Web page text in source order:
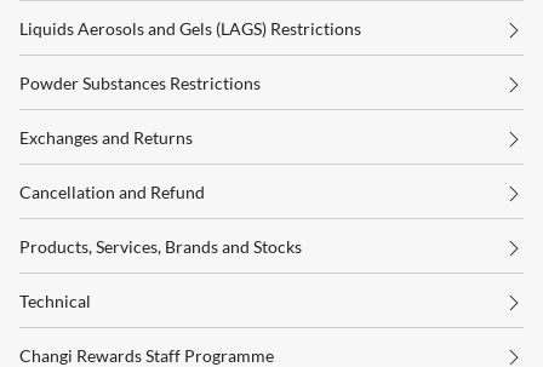
Liquids Aerosols and Gels (LAGS) Restrictions
Powder Substances Restrictions
Exchanges and Returns
Cancellation and Refund
Products, Services, Brands and Stocks
Technical
Changi Rewards Staff Programme